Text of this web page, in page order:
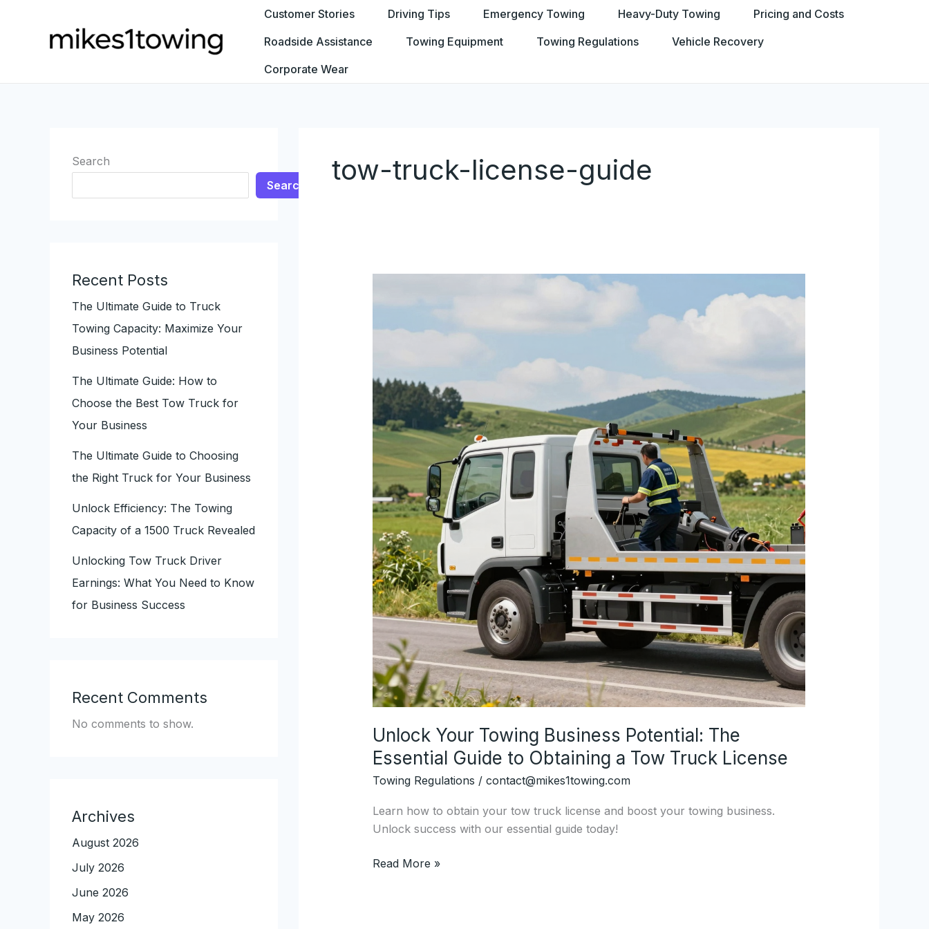
Customer Stories Driving Tips Emergency Towing Heavy-Duty Towing
Pricing and Costs
Roadside Assistance
Towing Equipment Towing Regulations
Vehicle Recovery
Corporate Wear
Search
Search
Recent Posts
The Ultimate Guide to Truck
Towing Capacity: Maximize Your
Business Potential
The Ultimate Guide: How to
Choose the Best Tow Truck for
Your Business
The Ultimate Guide to Choosing
the Right Truck for Your Business
Unlock Efficiency: The Towing
Capacity of a 1500 Truck Revealed
Unlocking Tow Truck Driver
Earnings: What You Need to Know
for Business Success
Recent Comments
No comments to show.
Archives
August 2026
July 2026
June 2026
May 2026
tow-truck-license-guide
Unlock Your Towing Business Potential: The
Essential Guide to Obtaining a Tow Truck License
Towing Regulations / contact@mikes1towing.com
Learn how to obtain your tow truck license and boost your towing business.
Unlock success with our essential guide today!
Unlock
Read More »